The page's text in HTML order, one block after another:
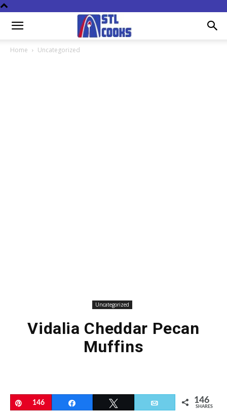
Home Uncategorized
Uncategorized
Vidalia Cheddar Pecan
Muffins
Pin
146 Email 146
SHARES